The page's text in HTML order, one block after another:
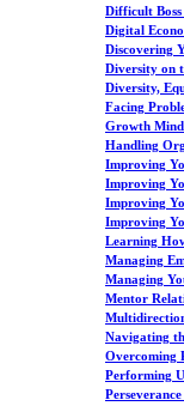
Difficult Boss
Digital
Discovering
Diversity on
Diversity,
Facing
Growth
Handling
Improving
Improving
Improving
Improving
Learning
Managing
Managing
Mentor
Navigating
Overcoming
Performing